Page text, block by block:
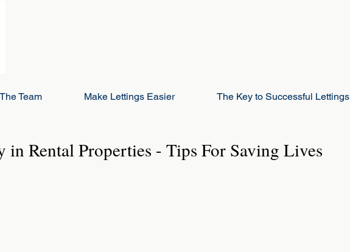
The Team Make Lettings Easier The Key to Successful Lettings
in Rental Properties - Tips For Saving Lives